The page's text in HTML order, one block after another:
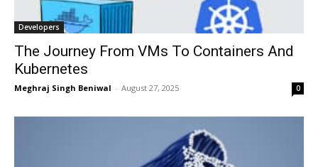
Developers
The Journey From VMs To Containers And
Kubernetes
Meghraj Singh Beniwal - August 27, 2025 0